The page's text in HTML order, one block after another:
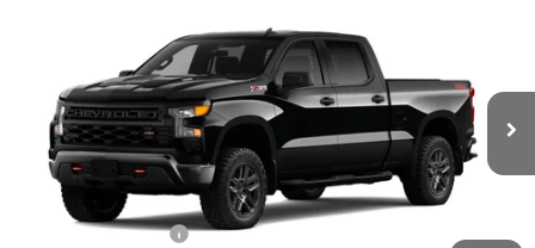
Special Offer
3GCPKCEK4TG459309Stock:CTG459309Model:CK10743
In Transit Ext.
$53,980
FINAL PRICE
Less
MSRP:
$57,530
Documentation Fee